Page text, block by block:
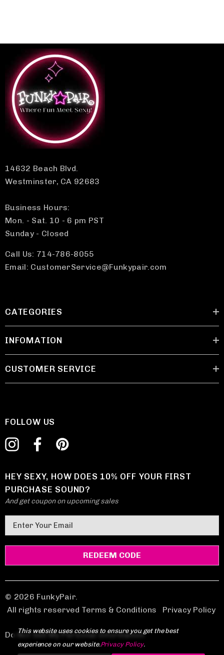
14632 Beach Blvd.
Westminster, CA 92683
Business Hours:
Mon. - Sat. 10 - 6 pm PST
Sunday - Closed
Call Us: 714-786-8055
Email: CustomerService@Funkypair.com
CATEGORIES
INFOMATION
CUSTOMER SERVICE
FOLLOW US
HEY SEXY, HOW DOES 10% OFF YOUR FIRST
PURCHASE SOUND?
And get coupon on upcoming sales
m
a
A
d
d
e
© 2026 FunkyPair.
All rights reserved Terms & Conditions
Privacy Policy
Do Not Sell My Personal Information
This website uses cookies to ensure you get the best
experience on our website.Privacy Policy.